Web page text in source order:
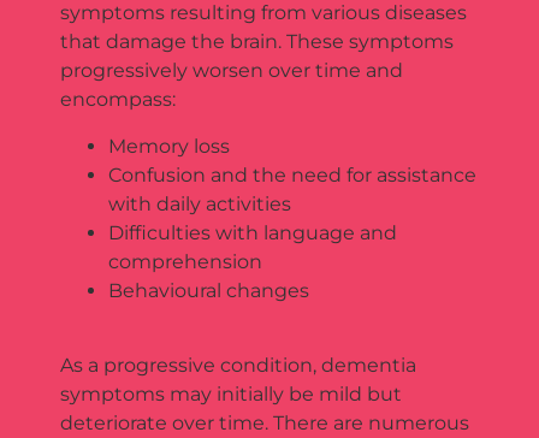
symptoms resulting from various diseases
that damage the brain. These symptoms
progressively worsen over time and
encompass:
Memory loss
Confusion and the need for assistance
with daily activities
Difficulties with language and
comprehension
Behavioural changes
As a progressive condition, dementia
symptoms may initially be mild but
deteriorate over time. There are numerous